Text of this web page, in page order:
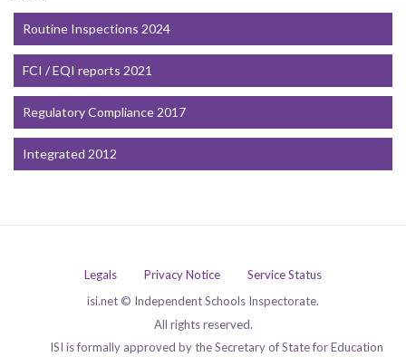
Routine Inspections 2024
FCI / EQI reports 2021
Regulatory Compliance 2017
Integrated 2012
Legals Privacy Notice
Service Status
isi.net © Independent Schools Inspectorate.
All rights reserved.
ISI is formally approved by the Secretary of State for Education